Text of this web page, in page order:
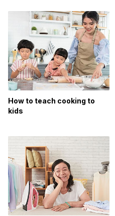
How to teach cooking to
kids